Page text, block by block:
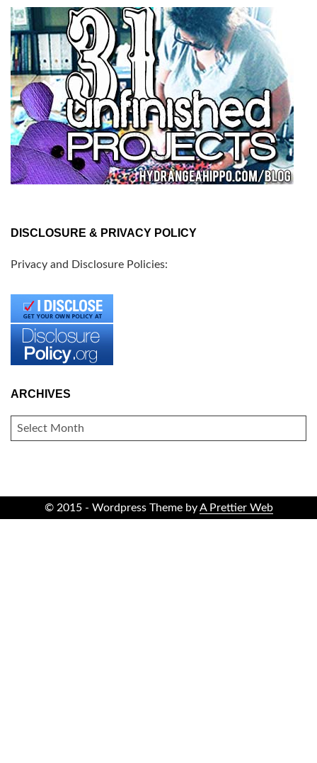
DISCLOSURE & PRIVACY POLICY
Privacy and Disclosure Policies:
ARCHIVES
ARCHIVES
© 2015 - Wordpress Theme byA Prettier Web